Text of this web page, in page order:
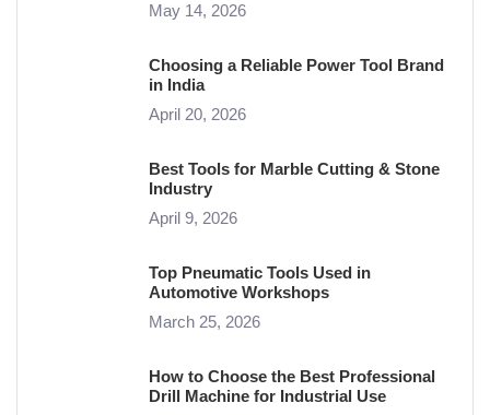
May 14, 2026
Choosing a Reliable Power Tool Brand
in India
April 20, 2026
Best Tools for Marble Cutting & Stone
Industry
April 9, 2026
Top Pneumatic Tools Used in
Automotive Workshops
March 25, 2026
How to Choose the Best Professional
Drill Machine for Industrial Use